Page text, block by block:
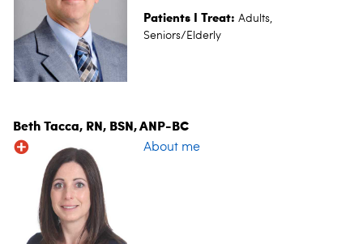
Patients I Treat: Adults,
Seniors/Elderly
Beth Tacca, RN, BSN, ANP-BC
About me